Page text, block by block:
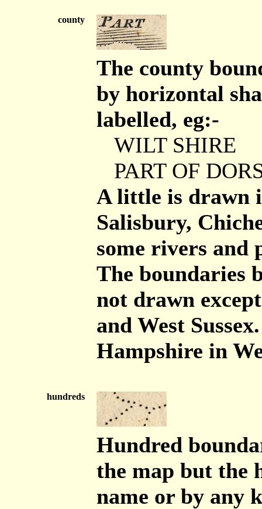
county
The county
by horizontal
labelled, eg:-
WILT SHIRE
PART OF
A little is drawn
Salisbury,
some rivers and
The boundaries
not drawn
and West
Hampshire in
hundreds
Hundred
the map but the
name or by any